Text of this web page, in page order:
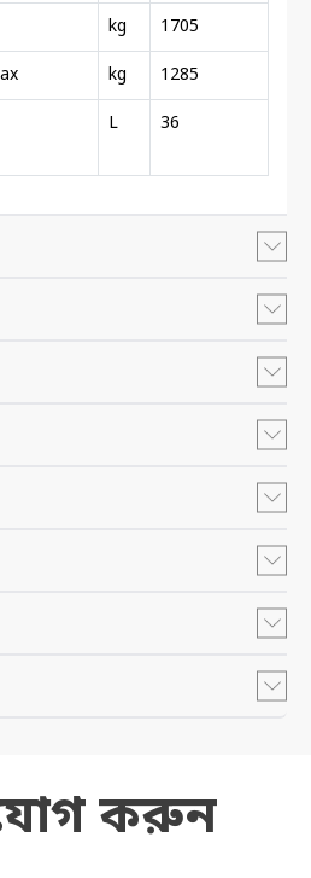
kg 1705
kg 1285
L 36
করুন